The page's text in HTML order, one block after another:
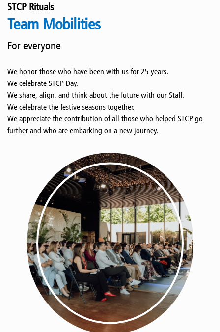
STCP Rituals
Team Mobilities
For everyone
We honor those who have been with us for 25 years.
We celebrate STCP Day.
We share, align, and think about the future with our Staff.
We celebrate the festive seasons together.
We appreciate the contribution of all those who helped STCP go
further and who are embarking on a new journey.